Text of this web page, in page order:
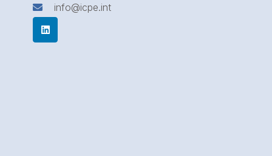
info@icpe.int